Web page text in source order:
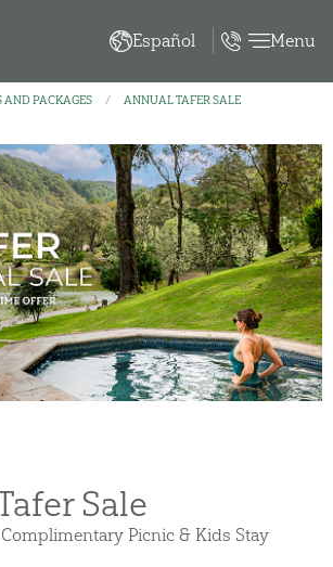
Español Menu
AND PACKAGES ANNUAL TAFER SALE
Sale
Picnic & Kids Stay